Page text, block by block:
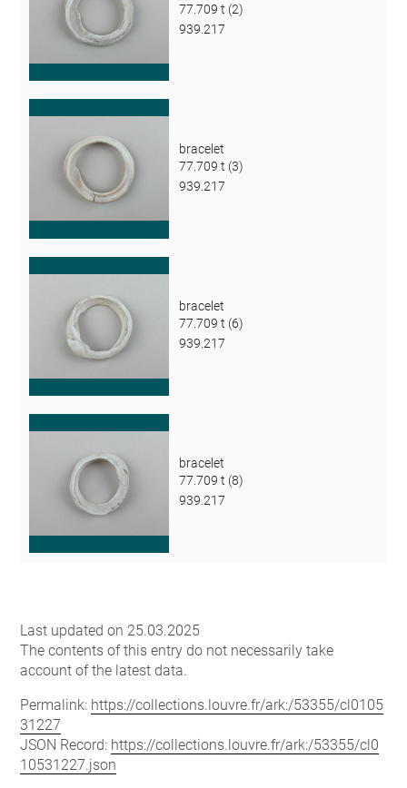
77.709 t (2)
939.217
bracelet
77.709 t (3)
939.217
bracelet
77.709 t (6)
939.217
bracelet
77.709 t (8)
939.217
Last updated on 25.03.2025
The contents of this entry do not necessarily take
account of the latest data.
Permalink: https://collections.louvre.fr/ark:/53355/cl0105
31227
JSON Record: https://collections.louvre.fr/ark:/53355/cl0
10531227.json